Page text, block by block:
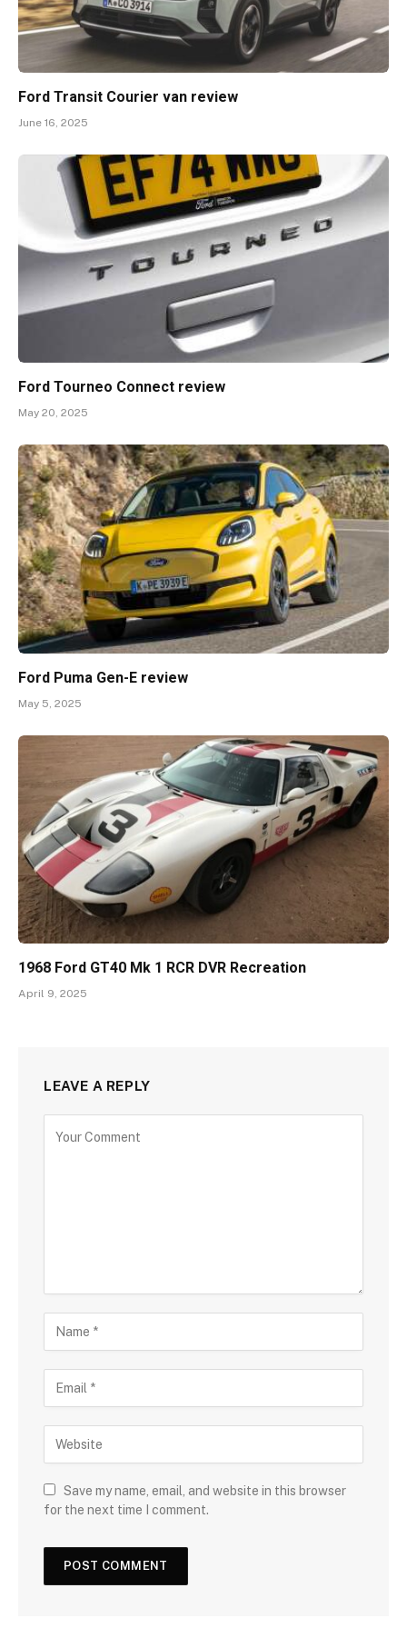
Ford Transit Courier van review
June 16, 2025
Ford Tourneo Connect review
May 20, 2025
Ford Puma Gen-E review
May 5, 2025
1968 Ford GT40 Mk 1 RCR DVR Recreation
April 9, 2025
LEAVE A REPLY
Save my name, email, and website in this browser
for the next time I comment.